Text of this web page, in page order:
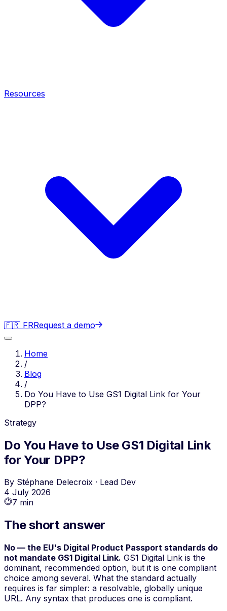
Resources
🇫🇷 FRRequest a demo
Home
/
Blog
/
Do You Have to Use GS1 Digital Link for Your
DPP?
Strategy
Do You Have to Use GS1 Digital Link
for Your DPP?
By Stéphane Delecroix · Lead Dev
4 July 2026
7 min
The short answer
No — the EU's Digital Product Passport standards do
not mandate GS1 Digital Link. GS1 Digital Link is the
dominant, recommended option, but it is one compliant
choice among several. What the standard actually
requires is far simpler: a resolvable, globally unique
URL. Any syntax that produces one is compliant.